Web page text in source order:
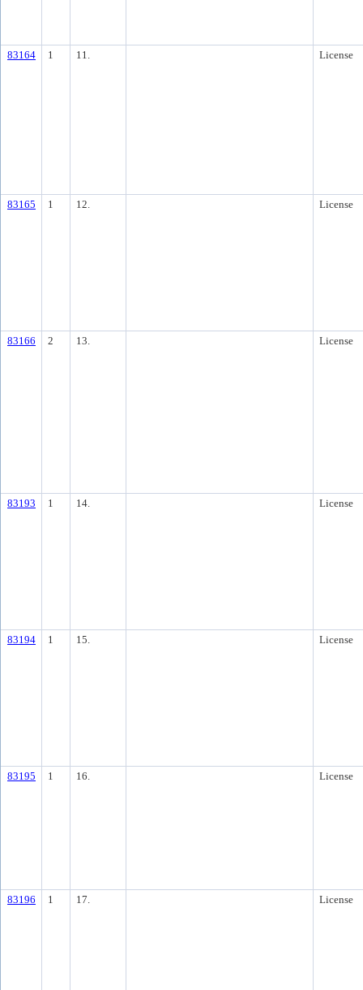
83164 1 11. License
83165 1 12. License
83166 2 13. License
83193 1 14. License
83194 1 15. License
83195 1 16. License
83196 1 17. License